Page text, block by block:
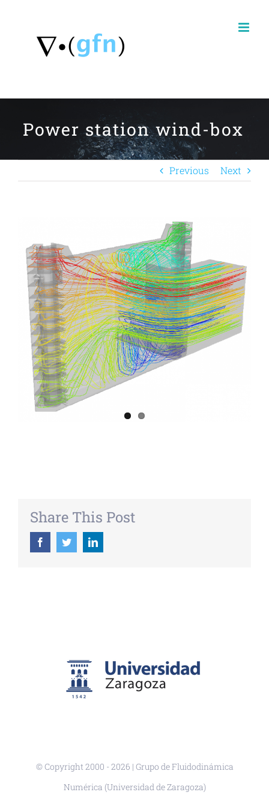
Power station wind-box
Previous Next
Larger
Image
Share This Post
FacebookTwitterLinkedIn
© Copyright 2000 -2026 | Grupo de Fluidodinámica
Numérica (Universidad de Zaragoza)